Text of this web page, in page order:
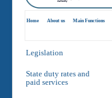
Home About us Main Functions
Legislation
State duty rates and
paid services